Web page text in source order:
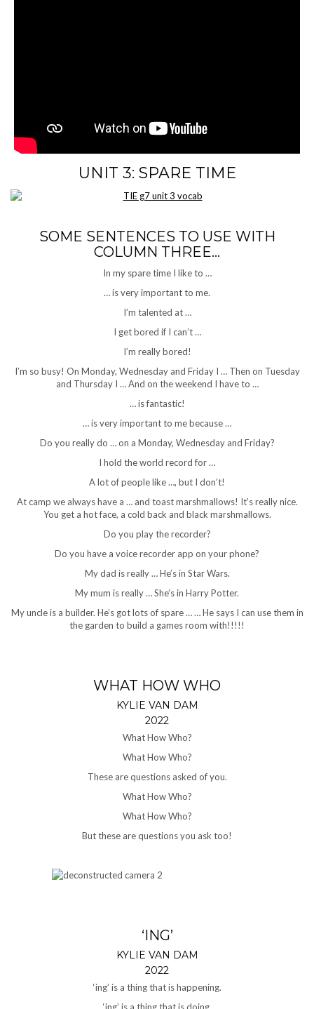
UNIT 3: SPARE TIME
SOME SENTENCES TO USE WITH
COLUMN THREE…
In my spare time I like to …
… is very important to me.
I’m talented at …
I get bored if I can’t …
I’m really bored!
I’m so busy! On Monday, Wednesday and Friday I … Then on Tuesday
and Thursday I … And on the weekend I have to …
… is fantastic!
… is very important to me because …
Do you really do … on a Monday, Wednesday and Friday?
I hold the world record for …
A lot of people like …, but I don’t!
At camp we always have a … and toast marshmallows! It’s really nice.
You get a hot face, a cold back and black marshmallows.
Do you play the recorder?
Do you have a voice recorder app on your phone?
My dad is really … He’s in Star Wars.
My mum is really … She’s in Harry Potter.
My uncle is a builder. He’s got lots of spare … … He says I can use them in
the garden to build a games room with!!!!!
WHAT HOW WHO
KYLIE VAN DAM
2022
What How Who?
What How Who?
These are questions asked of you.
What How Who?
What How Who?
But these are questions you ask too!
‘ING’
KYLIE VAN DAM
2022
‘ing’ is a thing that is happening.
‘ing’ is a thing that is doing.